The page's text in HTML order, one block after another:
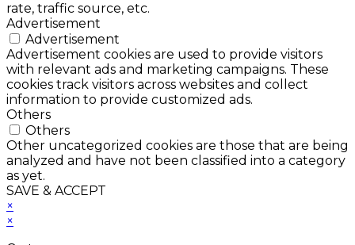
rate, traffic source, etc.
Advertisement
Advertisement
Advertisement cookies are used to provide visitors
with relevant ads and marketing campaigns. These
cookies track visitors across websites and collect
information to provide customized ads.
Others
Others
Other uncategorized cookies are those that are being
analyzed and have not been classified into a category
as yet.
SAVE & ACCEPT
×
×